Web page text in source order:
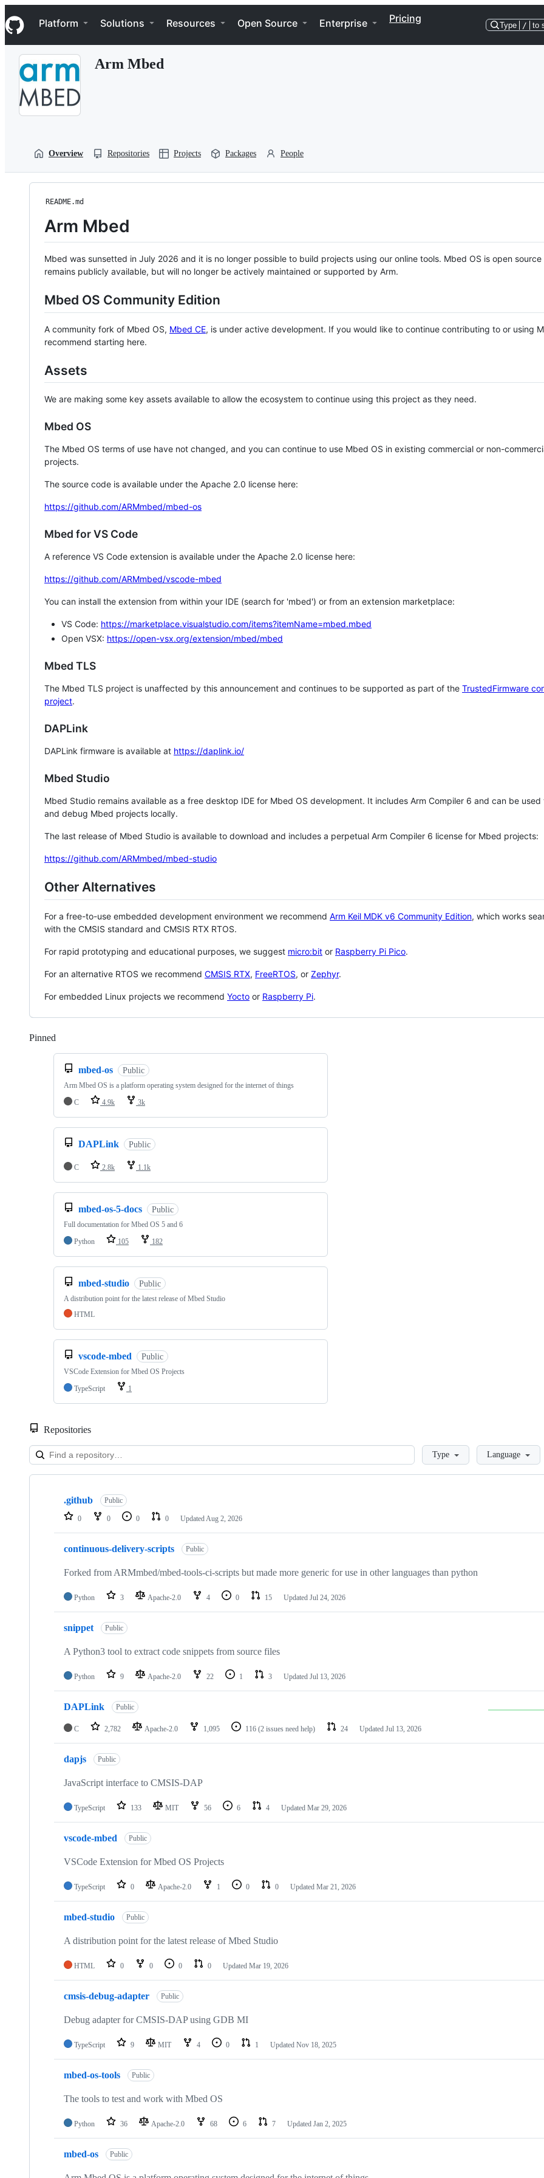
k
i
p
Navigation Menu
Platform Solutions Resources Open Source Enterprise Pricing
Type / to
Arm Mbed
Overview Repositories Projects Packages People
README.md
Arm Mbed
Mbed was sunsetted in July 2026 and it is no longer possible to build projects using our online tools. Mbed OS is open source
remains publicly available, but will no longer be actively maintained or supported by Arm.
Mbed OS Community Edition
A community fork of Mbed OS, Mbed CE, is under active development. If you would like to continue contributing to or using
recommend starting here.
Assets
We are making some key assets available to allow the ecosystem to continue using this project as they need.
Mbed OS
The Mbed OS terms of use have not changed, and you can continue to use Mbed OS in existing commercial or non-
projects.
The source code is available under the Apache 2.0 license here:
https://github.com/ARMmbed/mbed-os
Mbed for VS Code
A reference VS Code extension is available under the Apache 2.0 license here:
https://github.com/ARMmbed/vscode-mbed
You can install the extension from within your IDE (search for 'mbed') or from an extension marketplace:
VS Code: https://marketplace.visualstudio.com/items?itemName=mbed.mbed
Open VSX: https://open-vsx.org/extension/mbed/mbed
Mbed TLS
The Mbed TLS project is unaffected by this announcement and continues to be supported as part of the TrustedFirmware
project.
DAPLink
DAPLink firmware is available at https://daplink.io/
Mbed Studio
Mbed Studio remains available as a free desktop IDE for Mbed OS development. It includes Arm Compiler 6 and can be
and debug Mbed projects locally.
The last release of Mbed Studio is available to download and includes a perpetual Arm Compiler 6 license for Mbed projects:
https://github.com/ARMmbed/mbed-studio
Other Alternatives
For a free-to-use embedded development environment we recommend Arm Keil MDK v6 Community Edition, which works
with the CMSIS standard and CMSIS RTX RTOS.
For rapid prototyping and educational purposes, we suggest micro:bit or Raspberry Pi Pico.
For an alternative RTOS we recommend CMSIS RTX, FreeRTOS, or Zephyr.
For embedded Linux projects we recommend Yocto or Raspberry Pi.
Pinned
mbed-os Public
Arm Mbed OS is a platform operating system designed for the internet of things
C
4.9k 3k
DAPLink Public
C 2.8k 1.1k
mbed-os-5-docs Public
Full documentation for Mbed OS 5 and 6
Python
105 182
mbed-studio Public
A distribution point for the latest release of Mbed Studio
HTML
vscode-mbed Public
VSCode Extension for Mbed OS Projects
TypeScript
1
Repositories
LoadingType Language
Showing
repositories
.github Public
0 0 0 0 Updated Aug 2, 2026
continuous-delivery-scripts Public
Forked from ARMmbed/mbed-tools-ci-scripts but made more generic for use in other languages than python
Python 3 Apache-2.0 4 0 15 Updated Jul 24, 2026
snippet Public
A Python3 tool to extract code snippets from source files
Python 9 Apache-2.0 22 1 3 Updated Jul 13, 2026
DAPLink Public
C 2,782 Apache-2.0 1,095 116 (2 issues need help) 24 Updated Jul 13, 2026
dapjs Public
JavaScript interface to CMSIS-DAP
TypeScript 133 MIT 56 6 4 Updated Mar 29, 2026
vscode-mbed Public
VSCode Extension for Mbed OS Projects
TypeScript 0 Apache-2.0 1 0 0 Updated Mar 21, 2026
mbed-studio Public
A distribution point for the latest release of Mbed Studio
HTML 0 0 0 0 Updated Mar 19, 2026
cmsis-debug-adapter Public
Debug adapter for CMSIS-DAP using GDB MI
TypeScript 9 MIT 4 0 1 Updated Nov 18, 2025
mbed-os-tools Public
The tools to test and work with Mbed OS
Python 36 Apache-2.0 68 6 7 Updated Jan 2, 2025
mbed-os Public